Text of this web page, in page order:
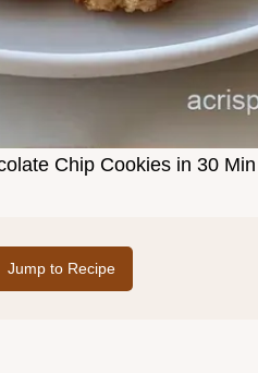
Chip Cookies in 30 Min
Jump to Recipe